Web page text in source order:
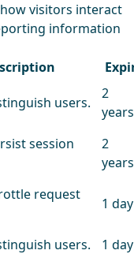
visitors interact
information
users.
2
years
session
2
years
request
1 day
users. 1 day